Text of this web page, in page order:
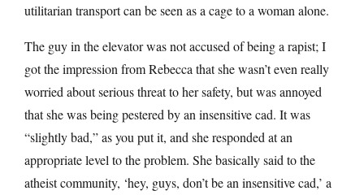
utilitarian transport can be seen as a cage to a woman alone.
The guy in the elevator was not accused of being a rapist; I
got the impression from Rebecca that she wasn’t even really
worried about serious threat to her safety, but was annoyed
that she was being pestered by an insensitive cad. It was
“slightly bad,” as you put it, and she responded at an
appropriate level to the problem. She basically said to the
atheist community, ‘hey, guys, don’t be an insensitive cad,’ a